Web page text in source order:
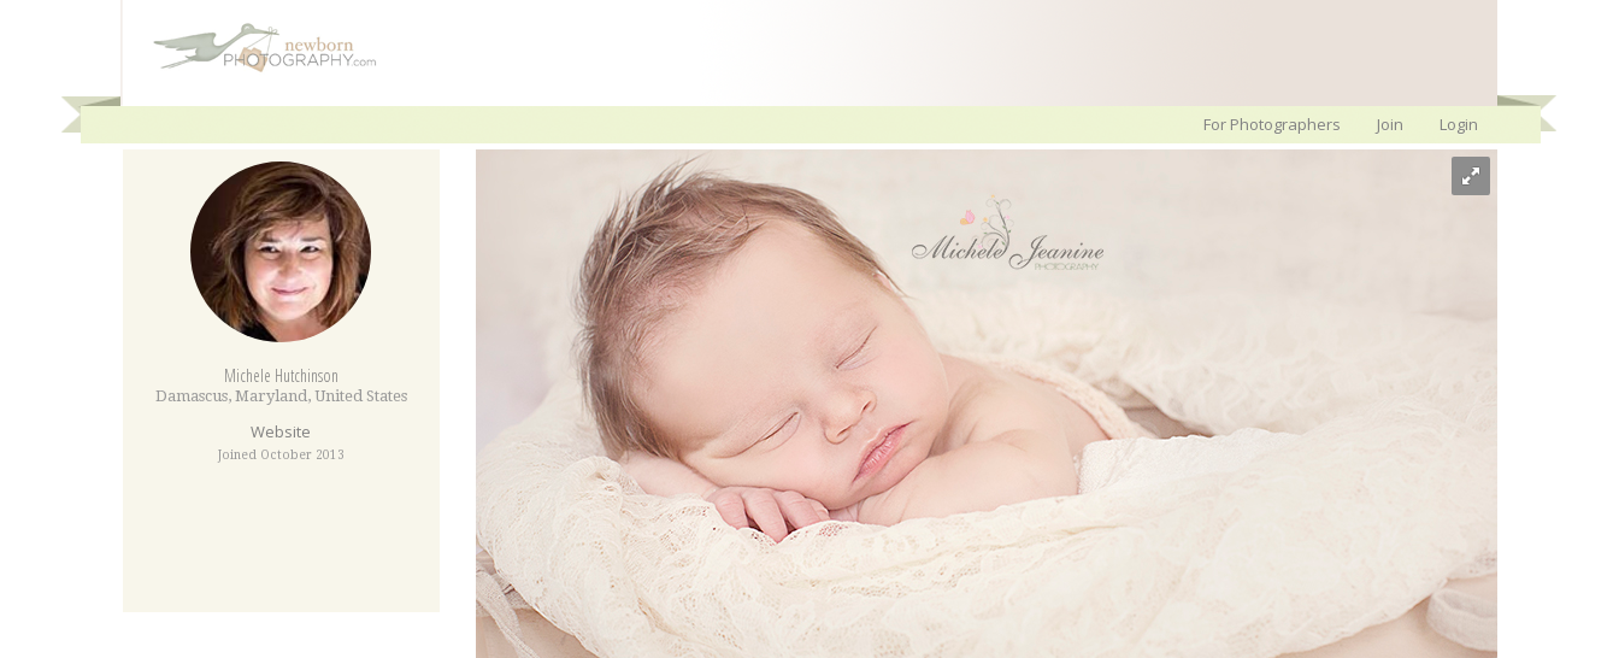
For Photographers Join Login
Michele Hutchinson
Damascus, Maryland, United States
Website
Joined October 2013